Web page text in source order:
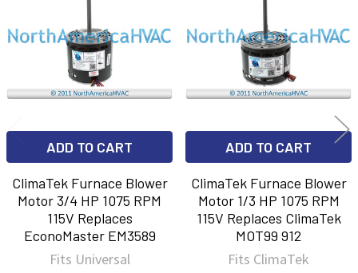
Products
ADD TO CART
ClimaTek Furnace Blower
Motor 3/4 HP 1075 RPM
115V Replaces
EconoMaster EM3589
Fits Universal
ADD TO CART
ClimaTek Furnace Blower
Motor 1/3 HP 1075 RPM
115V Replaces ClimaTek
MOT99 912
Fits ClimaTek